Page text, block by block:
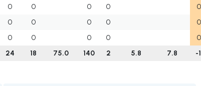
0 0 0 0
0 0 0 0
0 0 0 0
24 18 75.0 140 2 5.8 7.8 -